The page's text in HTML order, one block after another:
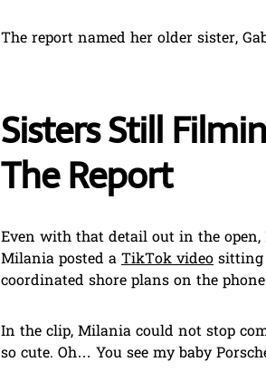
The report named her older sister,
Sisters Still
The Report
Even with that detail out in the open,
Milania posted a TikTok video sitting
coordinated shore plans on the
In the clip, Milania could not stop
so cute. Oh… You see my baby